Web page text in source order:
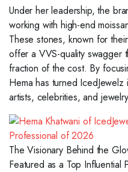
Under her leadership, the
working with high-end
These stones, known for
offer a VVS-quality swagger
fraction of the cost. By
Hema has turned
artists, celebrities, and
The Visionary Behind the
Featured as a Top